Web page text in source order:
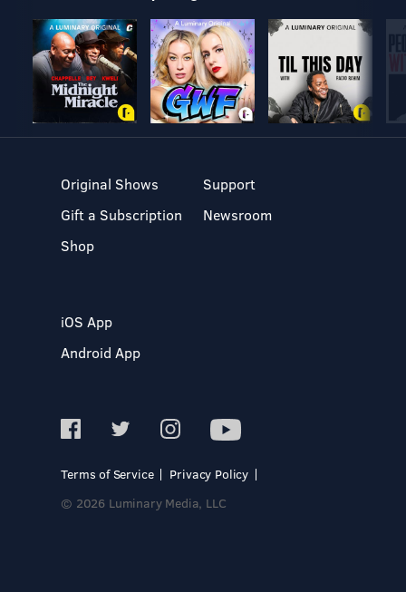
Original Shows
Gift a Subscription
Shop
Support
Newsroom
iOS App
Android App
Terms of Service
Privacy Policy
© 2026 Luminary Media, LLC